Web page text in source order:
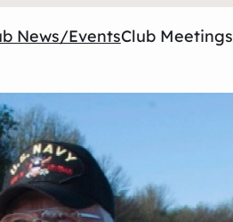
News/EventsClub Meetings